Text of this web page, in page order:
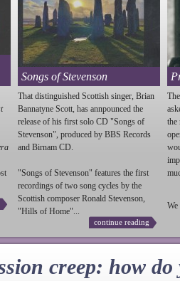
Songs of Stevenson
That distinguished Scottish singer, Brian
Bannatyne Scott, has annpounced the
release of his first solo CD "Songs of
Stevenson", produced by BBS Records
and Birnam CD.
"Songs of Stevenson" features the first
recordings of two song cycles by the
Scottish composer Ronald Stevenson,
"Hills of Home"...
continue reading
the
We
creep: how do